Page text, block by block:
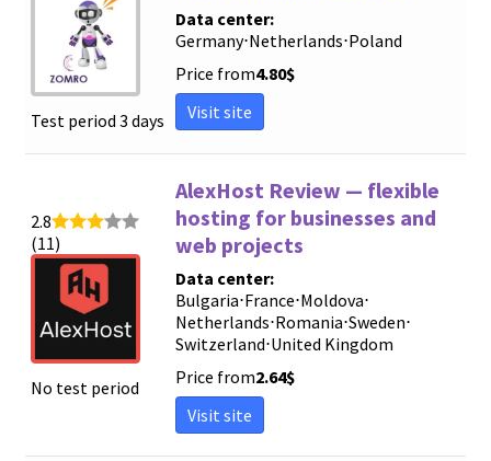
Test period 3 days
Data center:
Germany⋅Netherlands⋅Poland
Price from4.80$
Visit site
2.8
(11)
No test period
AlexHost Review — flexible
hosting for businesses and
web projects
Data center:
Bulgaria⋅France⋅Moldova⋅
Netherlands⋅Romania⋅Sweden⋅
Switzerland⋅United Kingdom
Price from2.64$
Visit site